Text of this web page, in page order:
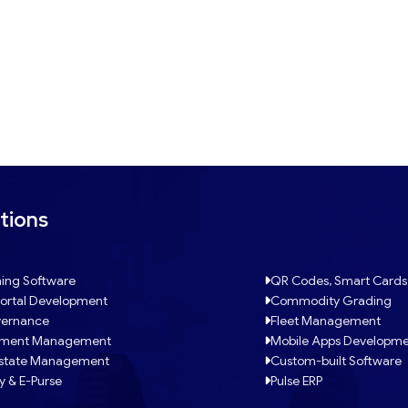
Software
Development
Management
Management
& E-Purse
QR Codes, Smart Cards
Commodity Grading
Fleet Management
Mobile Apps
Custom-built Software
Pulse ERP